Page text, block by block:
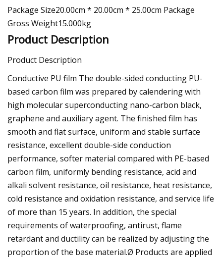
Package Size20.00cm * 20.00cm * 25.00cm Package
Gross Weight15.000kg
Product Description
Product Description
Conductive PU film The double-sided conducting PU-
based carbon film was prepared by calendering with
high molecular superconducting nano-carbon black,
graphene and auxiliary agent. The finished film has
smooth and flat surface, uniform and stable surface
resistance, excellent double-side conduction
performance, softer material compared with PE-based
carbon film, uniformly bending resistance, acid and
alkali solvent resistance, oil resistance, heat resistance,
cold resistance and oxidation resistance, and service life
of more than 15 years. In addition, the special
requirements of waterproofing, antirust, flame
retardant and ductility can be realized by adjusting the
proportion of the base material.Ø Products are applied